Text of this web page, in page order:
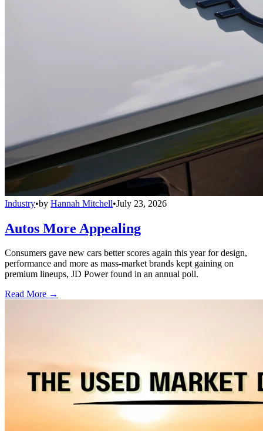
Industry•by Hannah Mitchell•July 23, 2026
Autos More Appealing
Consumers gave new cars better scores again this year for design,
performance and more as mass-market brands kept gaining on
premium lineups, JD Power found in an annual poll.
Read More →